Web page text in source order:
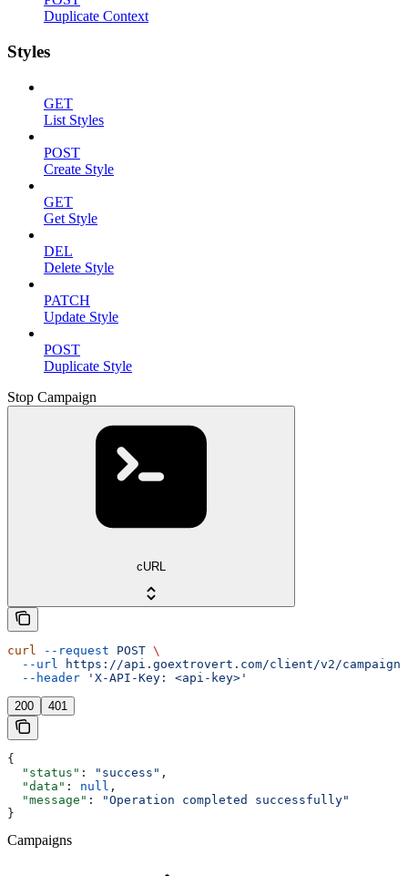
Duplicate Context
Styles
GET
List Styles
POST
Create Style
GET
Get Style
DEL
Delete Style
PATCH
Update Style
POST
Duplicate Style
Stop Campaign
cURL
curl --request POST \
  --url
https://api.goextrovert.com/client/v2/
  --header
'X-API-Key: <api-key>'
200 401
{
  "status"
: "success" ,
  "data"
: null ,
  "message"
:
"Operation completed successfully"
}
Campaigns